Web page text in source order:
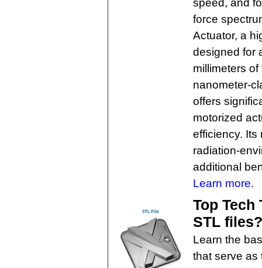
force
Actuator, a
designed for
millimeters
nanometer-
offers
motorized
efficiency. Its
radiation-
additional
Learn more.
Top Tech
STL files?
Learn the
that serve as